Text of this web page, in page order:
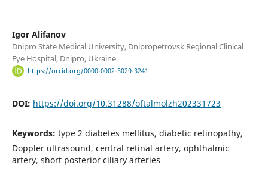
Igor Alifanov
Dnipro State Medical University, Dnipropetrovsk Regional Clinical
Eye Hospital, Dnipro, Ukraine
https://orcid.org/0000-0002-3029-3241
DOI: https://doi.org/10.31288/oftalmolzh202331723
Keywords: type 2 diabetes mellitus, diabetic retinopathy,
Doppler ultrasound, central retinal artery, ophthalmic
artery, short posterior ciliary arteries